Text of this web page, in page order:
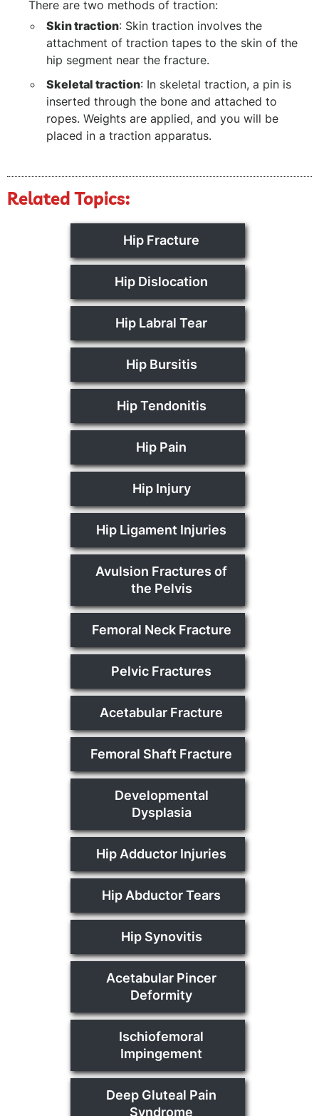
There are two methods of traction:
Skin traction: Skin traction involves the
attachment of traction tapes to the skin of the
hip segment near the fracture.
Skeletal traction: In skeletal traction, a pin is
inserted through the bone and attached to
ropes. Weights are applied, and you will be
placed in a traction apparatus.
Related Topics:
Hip Fracture
Hip Dislocation
Hip Labral Tear
Hip Bursitis
Hip Tendonitis
Hip Pain
Hip Injury
Hip Ligament Injuries
Avulsion Fractures of
the Pelvis
Femoral Neck Fracture
Pelvic Fractures
Acetabular Fracture
Femoral Shaft Fracture
Developmental
Dysplasia
Hip Adductor Injuries
Hip Abductor Tears
Hip Synovitis
Acetabular Pincer
Deformity
Ischiofemoral
Impingement
Deep Gluteal Pain
Syndrome